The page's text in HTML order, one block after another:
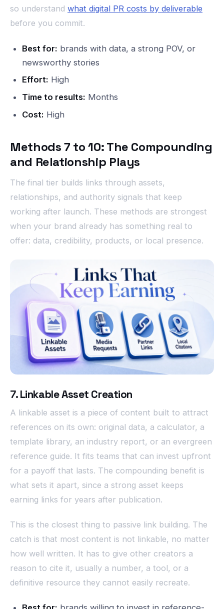
so understand what digital PR costs by deliverable
before you commit.
Best for: brands with data, a strong POV, or
newsworthy stories
Effort: High
Time to results: Months
Cost: High
Methods 7 to 10: The Compounding
and Relationship Plays
The final tier builds links through assets,
relationships, and authority signals that keep
working after launch. These methods are strongest
when your brand already has something real to
offer: data, credibility, products, or local presence.
7. Linkable Asset Creation
A linkable asset is a piece of content built to attract
references on its own: original data, a calculator, a
template library, an industry report, or an evergreen
reference guide. It fits teams that can invest upfront
for a payoff that lasts. The compounding benefit is
what sets it apart, since a strong asset keeps
earning links for years after publication.
This is the closest thing to passive link building. The
catch is that most content is not linkable, no matter
how well written. It has to give other creators a
reason to cite it, usually a number, a tool, or a
definitive resource they cannot easily recreate.